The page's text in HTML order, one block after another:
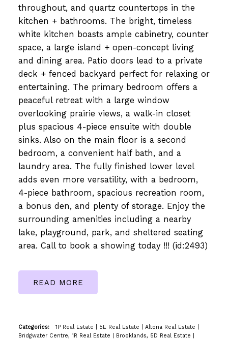
throughout, and quartz countertops in the
kitchen + bathrooms. The bright, timeless
white kitchen boasts ample cabinetry, counter
space, a large island + open-concept living
and dining area. Patio doors lead to a private
deck + fenced backyard perfect for relaxing or
entertaining. The primary bedroom offers a
peaceful retreat with a large window
overlooking prairie views, a walk-in closet
plus spacious 4-piece ensuite with double
sinks. Also on the main floor is a second
bedroom, a convenient half bath, and a
laundry area. The fully finished lower level
adds even more versatility, with a bedroom,
4-piece bathroom, spacious recreation room,
a bonus den, and plenty of storage. Enjoy the
surrounding amenities including a nearby
lake, playground, park, and sheltered seating
area. Call to book a showing today !!! (id:2493)
READ
Categories: 1P Real Estate 5E Real Estate Altona Real Estate
Bridgwater Centre, 1R Real Estate
Brooklands, 5D Real Estate